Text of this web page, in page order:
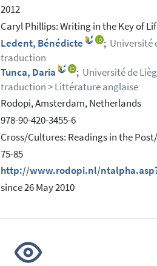
2012
Caryl Phillips: Writing in the Key of
Ledent, Bénédicte ; Université
traduction
Tunca, Daria
; Université de
traduction > Littérature anglaise
Rodopi, Amsterdam, Netherlands
978-90-420-3455-6
Cross/Cultures: Readings in the
75-85
http://www.rodopi.nl/
since 26 May 2010